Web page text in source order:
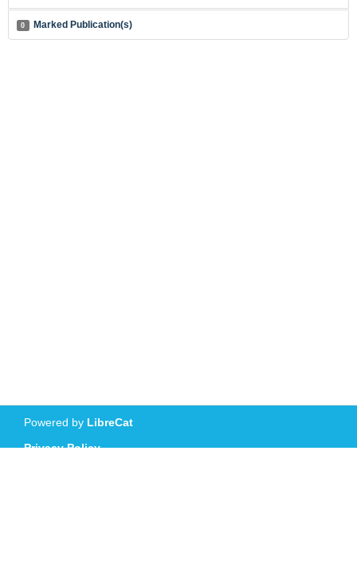
0 Marked Publication(s)
Powered by LibreCat
Privacy Policy